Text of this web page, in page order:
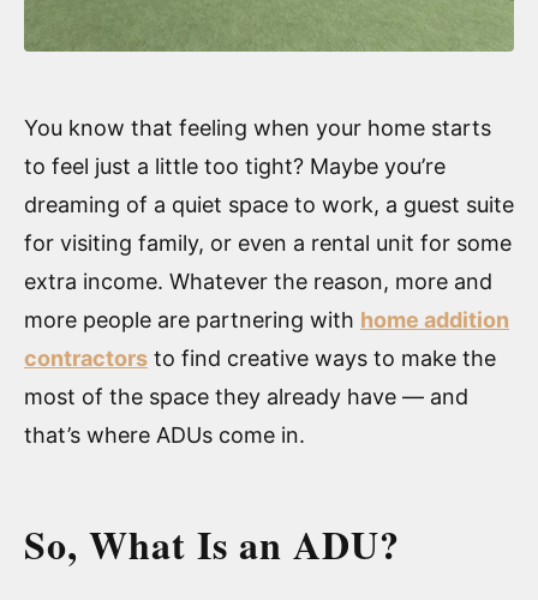
You know that feeling when your home starts
to feel just a little too tight? Maybe you’re
dreaming of a quiet space to work, a guest suite
for visiting family, or even a rental unit for some
extra income. Whatever the reason, more and
more people are partnering with home addition
contractors to find creative ways to make the
most of the space they already have — and
that’s where ADUs come in.
So, What Is an ADU?